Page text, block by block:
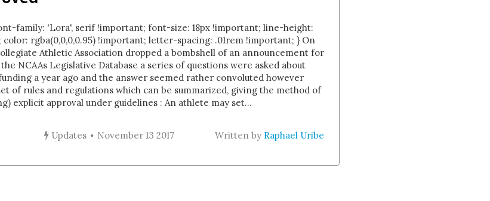
family: 'Lora', serif !important; font-size: 18px !important; line-height:
rgba(0,0,0,0.95) !important; letter-spacing: .01rem !important; } On
Athletic Association dropped a bombshell of an announcement for
NCAAs Legislative Database a series of questions were asked about
a year ago and the answer seemed rather convoluted however
of rules and regulations which can be summarized, giving the method of
explicit approval under guidelines : An athlete may set...
Updates November 13 2017 Written by Raphael Uribe